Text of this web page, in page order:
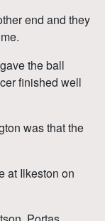
end and they
the ball
finished well
was that the
at Ilkeston on